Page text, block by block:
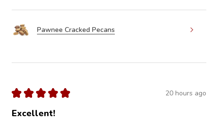
Pawnee Cracked Pecans
★ ★ ★ ★ ★ 20 hours ago
Excellent!